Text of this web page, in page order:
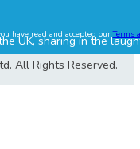
UK, sharing in the
have read and accepted ourTerms
All Rights Reserved.